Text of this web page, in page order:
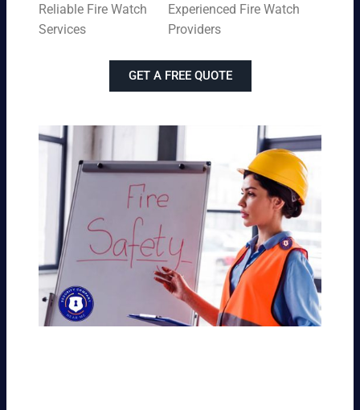
Reliable Fire Watch
Services
Experienced Fire Watch
Providers
GET A FREE QUOTE